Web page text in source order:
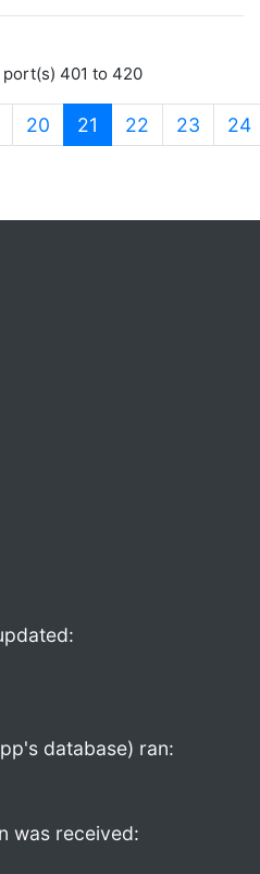
401 to 420
20 21 (current)
22 23 24
database) ran:
was received: